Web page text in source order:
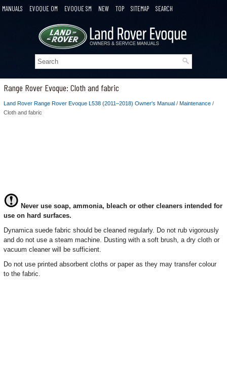
MANUALS EVOQUE OM EVOQUE SM NEW TOP SITEMAP SEARCH
Range Rover Evoque: Cloth and fabric
Land Rover Range Rover Evoque L538 (2011–2018) Owner's Manual / Maintenance /
Cloth and fabric
Never use soap, ammonia, bleach or other cleaners intended for
use on hard surfaces.
Dynamica suede fabric should be cleaned regularly. Do not rub vigorously
and do not use a steam machine. Dusting with a soft brush, a dry cloth or
vacuum cleaner will be sufficient.
Do not use printed absorbent cloths or paper as they may transfer colour
to the fabric.